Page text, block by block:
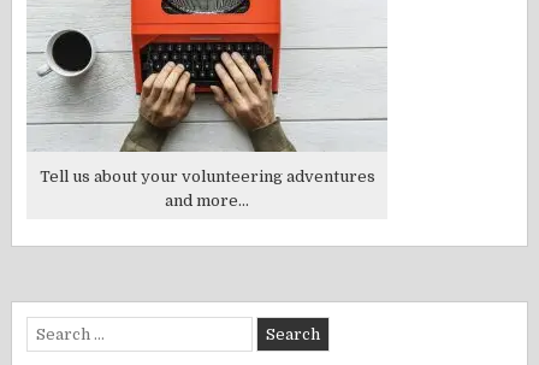
Tell us about your volunteering adventures
and more...
Search
for: